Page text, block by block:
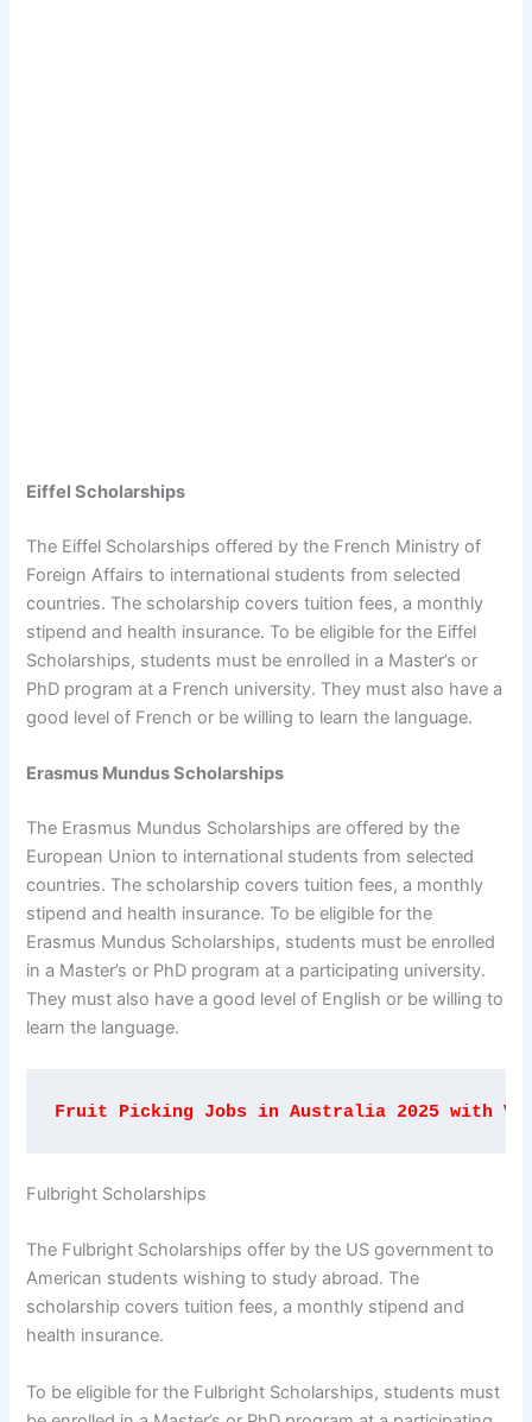
Eiffel Scholarships
The Eiffel Scholarships offered by the French Ministry of
Foreign Affairs to international students from selected
countries. The scholarship covers tuition fees, a monthly
stipend and health insurance. To be eligible for the Eiffel
Scholarships, students must be enrolled in a Master’s or
PhD program at a French university. They must also have a
good level of French or be willing to learn the language.
Erasmus Mundus Scholarships
The Erasmus Mundus Scholarships are offered by the
European Union to international students from selected
countries. The scholarship covers tuition fees, a monthly
stipend and health insurance. To be eligible for the
Erasmus Mundus Scholarships, students must be enrolled
in a Master’s or PhD program at a participating university.
They must also have a good level of English or be willing to
learn the language.
Fruit Picking Jobs in Australia 2025 with
Fulbright Scholarships
The Fulbright Scholarships offer by the US government to
American students wishing to study abroad. The
scholarship covers tuition fees, a monthly stipend and
health insurance.
To be eligible for the Fulbright Scholarships, students must